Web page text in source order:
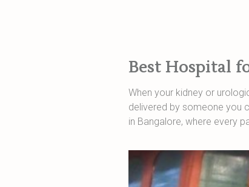
Best Hospital
When your kidney or
delivered by someone you
in Bangalore, where every